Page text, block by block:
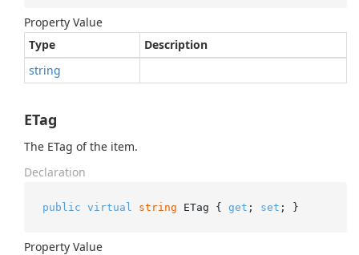
Property Value
Type
Description
string
ETag
The ETag of the item.
Declaration
public virtual string ETag { get ; set ; }
Property Value